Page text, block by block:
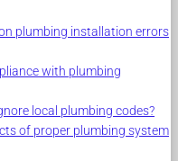
plumbing installation errors
with plumbing
local plumbing codes?
of proper plumbing system